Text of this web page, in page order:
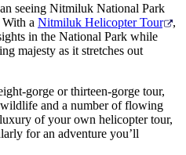
seeing Nitmiluk National Park
a Nitmiluk Helicopter Tour
,
in the National Park while
majesty as it stretches out
gorge or thirteen-gorge tour,
and a number of flowing
of your own helicopter tour,
for an adventure you’ll